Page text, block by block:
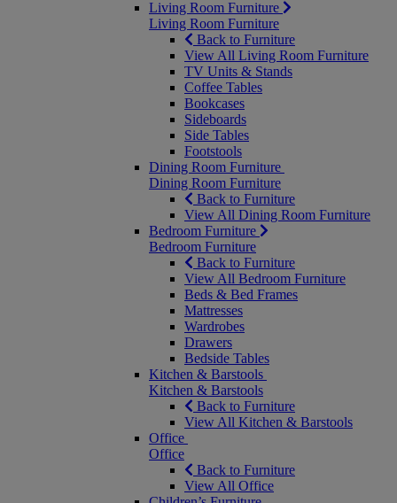
Living Room Furniture
Living Room Furniture
Back to Furniture
View All Living Room Furniture
TV Units & Stands
Coffee Tables
Bookcases
Sideboards
Side Tables
Footstools
Dining Room Furniture
Dining Room Furniture
Back to Furniture
View All Dining Room Furniture
Bedroom Furniture
Bedroom Furniture
Back to Furniture
View All Bedroom Furniture
Beds & Bed Frames
Mattresses
Wardrobes
Drawers
Bedside Tables
Kitchen & Barstools
Kitchen & Barstools
Back to Furniture
View All Kitchen & Barstools
Office
Office
Back to Furniture
View All Office